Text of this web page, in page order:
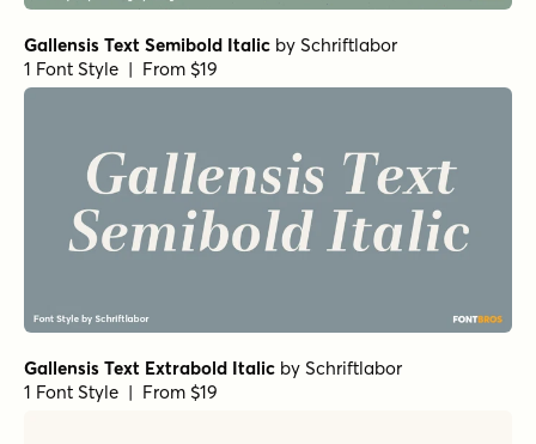
Gallensis Text Semibold Italic by Schriftlabor
1 Font Style | From $19
Gallensis Text Extrabold Italic by Schriftlabor
1 Font Style | From $19